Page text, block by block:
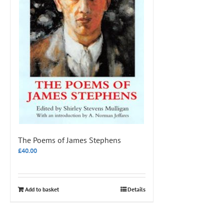
The Poems of James Stephens
£40.00
Add to basket Details